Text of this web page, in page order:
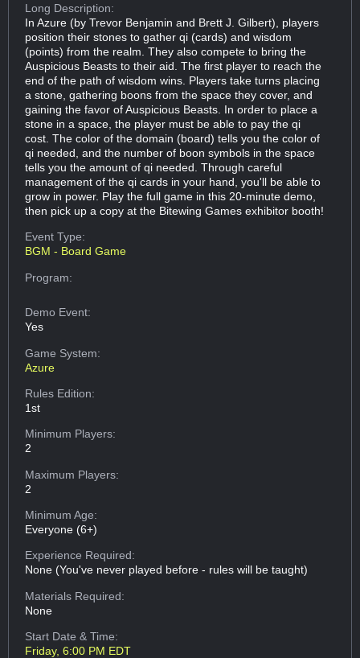
Long Description:
In Azure (by Trevor Benjamin and Brett J. Gilbert), players
position their stones to gather qi (cards) and wisdom
(points) from the realm. They also compete to bring the
Auspicious Beasts to their aid. The first player to reach the
end of the path of wisdom wins. Players take turns placing
a stone, gathering boons from the space they cover, and
gaining the favor of Auspicious Beasts. In order to place a
stone in a space, the player must be able to pay the qi
cost. The color of the domain (board) tells you the color of
qi needed, and the number of boon symbols in the space
tells you the amount of qi needed. Through careful
management of the qi cards in your hand, you'll be able to
grow in power. Play the full game in this 20-minute demo,
then pick up a copy at the Bitewing Games exhibitor booth!
Event Type:
BGM - Board Game
Program:
Demo Event:
Yes
Game System:
Azure
Rules Edition:
1st
Minimum Players:
2
Maximum Players:
2
Minimum Age:
Everyone (6+)
Experience Required:
None (You've never played before - rules will be taught)
Materials Required:
None
Start Date & Time:
Friday, 6:00 PM EDT